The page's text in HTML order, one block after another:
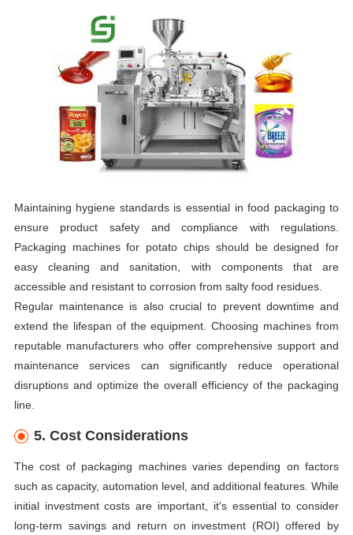
Maintaining hygiene standards is essential in food packaging to
ensure product safety and compliance with regulations.
Packaging machines for potato chips should be designed for
easy cleaning and sanitation, with components that are
accessible and resistant to corrosion from salty food residues.
Regular maintenance is also crucial to prevent downtime and
extend the lifespan of the equipment. Choosing machines from
reputable manufacturers who offer comprehensive support and
maintenance services can significantly reduce operational
disruptions and optimize the overall efficiency of the packaging
line.
5. Cost Considerations
The cost of packaging machines varies depending on factors
such as capacity, automation level, and additional features. While
initial investment costs are important, it's essential to consider
long-term savings and return on investment (ROI) offered by